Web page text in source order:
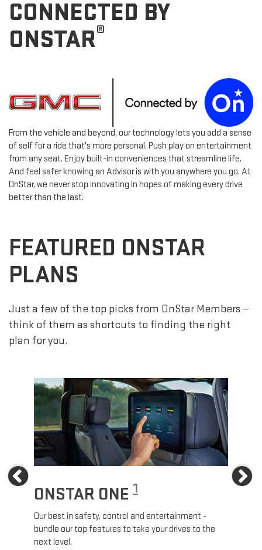
CONNECTED BY
ONSTAR®
From the vehicle and beyond, our technology lets you add a sense
of self for a ride that's more personal. Push play on entertainment
from any seat. Enjoy built-in conveniences that streamline life.
And feel safer knowing an Advisor is with you anywhere you go. At
OnStar, we never stop innovating in hopes of making every drive
better than the last.
FEATURED ONSTAR
PLANS
Just a few of the top picks from OnStar Members —
think of them as shortcuts to finding the right
plan for you.
Previous
ONSTAR ONE 1
Our best in safety, control and entertainment -
bundle our top features to take your drives to the
next level.